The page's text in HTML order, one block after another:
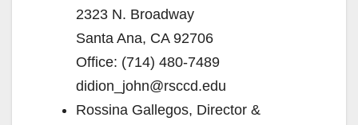
2323 N. Broadway
Santa Ana, CA 92706
Office: (714) 480-7489
didion_john@rsccd.edu
Rossina Gallegos, Director &